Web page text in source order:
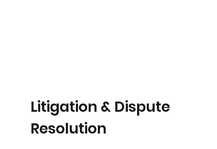
Litigation & Dispute
Resolution